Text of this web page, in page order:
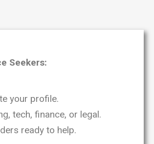
Seekers:
your profile.
tech, finance, or legal.
ready to help.